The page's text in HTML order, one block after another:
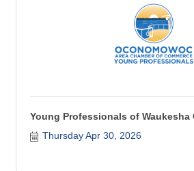
Young Professionals of Waukesha
Thursday Apr 30, 2026